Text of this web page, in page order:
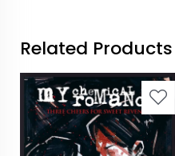
Related Products